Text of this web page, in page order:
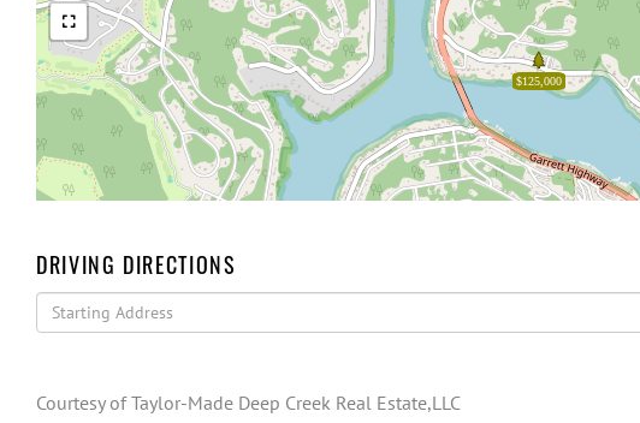
$125,000
DRIVING DIRECTIONS
Driving
Directions
Courtesy of Taylor-Made Deep Creek Real Estate,LLC